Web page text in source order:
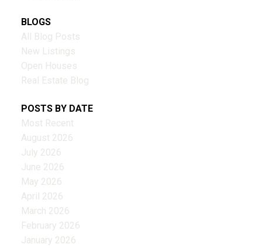
BLOGS
All Blog Posts
New Listings
Open Houses
Real Estate Blog
POSTS BY DATE
Most Recent
August 2026
July 2026
June 2026
May 2026
April 2026
March 2026
February 2026
January 2026